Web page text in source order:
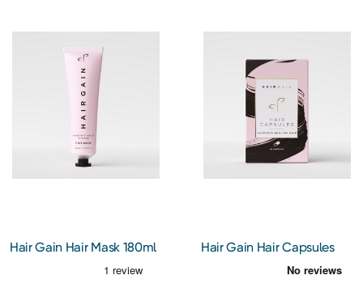
Hair Gain Hair Mask 180ml
Hair Gain Hair Capsules